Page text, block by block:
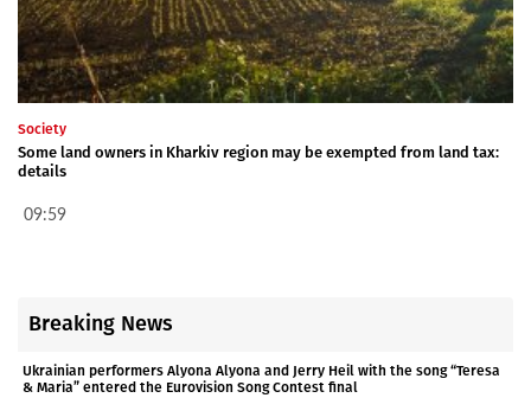
Society
Some land owners in Kharkiv region may be exempted from land tax:
details
09:59
Breaking News
Ukrainian performers Alyona Alyona and Jerry Heil with the song “Teresa
& Maria” entered the Eurovision Song Contest final